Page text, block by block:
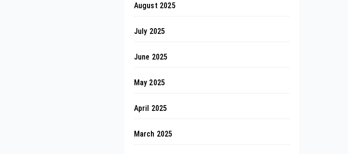
August 2025
July 2025
June 2025
May 2025
April 2025
March 2025